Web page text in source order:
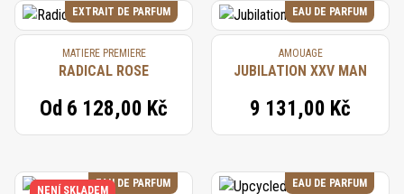
EXTRAIT DE PARFUM
MATIERE PREMIERE
RADICAL ROSE
Od 6 128,00 Kč
EAU DE PARFUM
AMOUAGE
JUBILATION XXV MAN
9 131,00 Kč
EAU DE PARFUM
NENÍ SKLADEM
EAU DE PARFUM